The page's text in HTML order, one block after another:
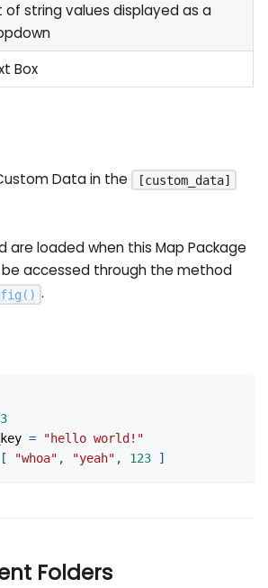
of string values displayed as a
Box
Data in the [custom_data]
are loaded when this Map Package
accessed through the method
( ) .
=
"hello world!"
[ "whoa" , "yeah" , 123 ]
Folders